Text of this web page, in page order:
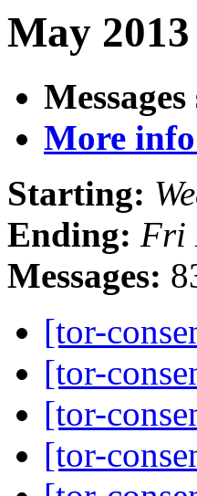
May
More
Starting:
Ending: Fri
Messages:
[tor-
[tor-
[tor-
[tor-